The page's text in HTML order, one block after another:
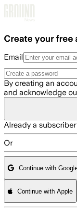
Create your free
Email
By creating an
and acknowledge
Already a
Or
Continue with
Continue with Apple